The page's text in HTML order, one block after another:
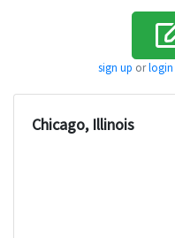
sign up orlogin
Chicago, Illinois